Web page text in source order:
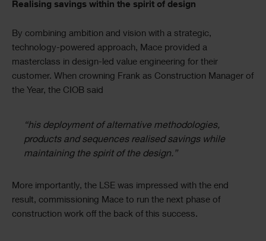
Realising savings within the spirit of design
By combining ambition and vision with a strategic,
technology-powered approach, Mace provided a
masterclass in design-led value engineering for their
customer. When crowning Frank as Construction Manager of
the Year, the CIOB said
“his deployment of alternative methodologies,
products and sequences realised savings while
maintaining the spirit of the design.”
More importantly, the LSE was impressed with the end
result, commissioning Mace to run the next phase of
construction work off the back of this success.